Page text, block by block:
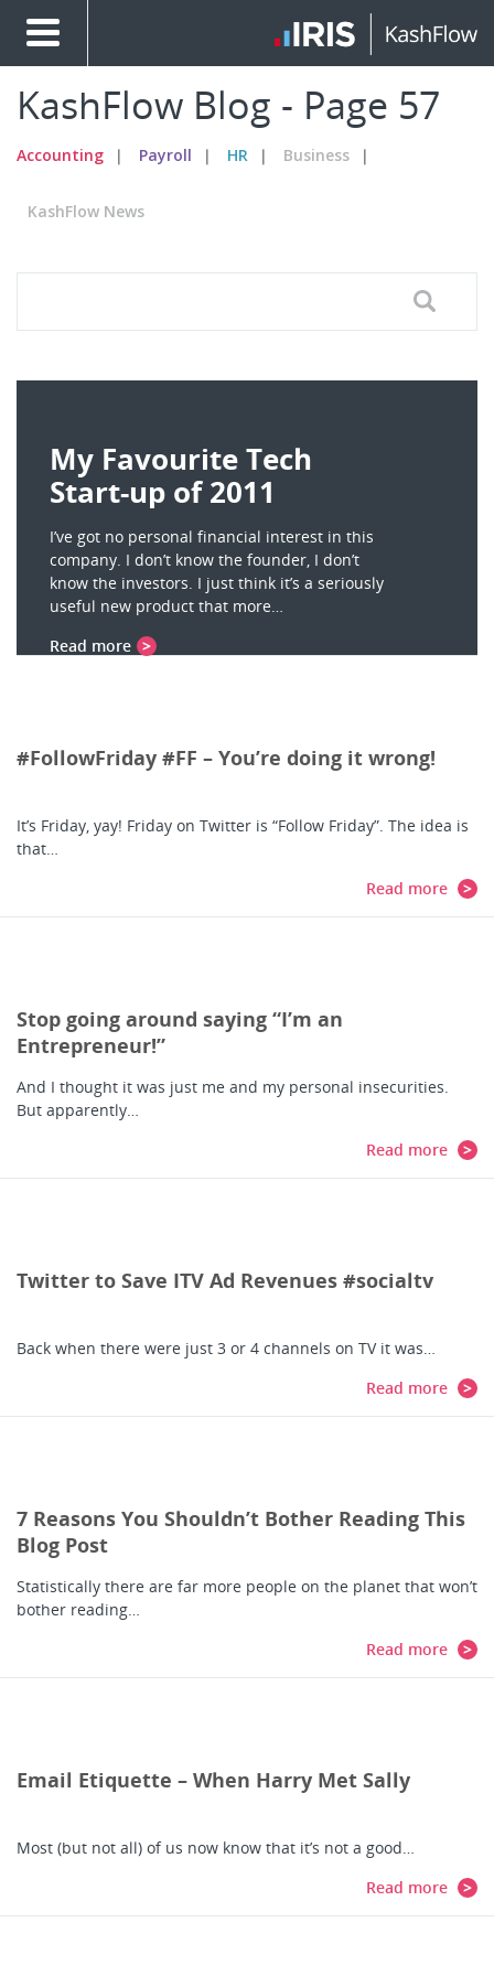
KashFlow Blog - Page 57
Accounting Payroll HR Business
KashFlow News
My Favourite Tech
Start-up of 2011
I’ve got no personal financial interest in this
company. I don’t know the founder, I don’t
know the investors. I just think it’s a seriously
useful new product that more…
Read more
#FollowFriday #FF – You’re doing it wrong!
It’s Friday, yay! Friday on Twitter is “Follow Friday”. The idea is
that…
Read more
Stop going around saying “I’m an
Entrepreneur!”
And I thought it was just me and my personal insecurities.
But apparently…
Read more
Twitter to Save ITV Ad Revenues #socialtv
Back when there were just 3 or 4 channels on TV it was…
Read more
7 Reasons You Shouldn’t Bother Reading This
Blog Post
Statistically there are far more people on the planet that won’t
bother reading…
Read more
Email Etiquette – When Harry Met Sally
Most (but not all) of us now know that it’s not a good…
Read more